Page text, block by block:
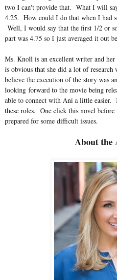
two I can't provide that. What I will
4.25. How could I do that when I had
Well, I would say that the first 1/2 or
part was 4.75 so I just averaged it out
Ms. Knoll is an excellent writer and
is obvious that she did a lot of
believe the execution of the story was
looking forward to the movie being
able to connect with Ani a little easier.
these roles. One click this novel before
prepared for some difficult issues.
About the